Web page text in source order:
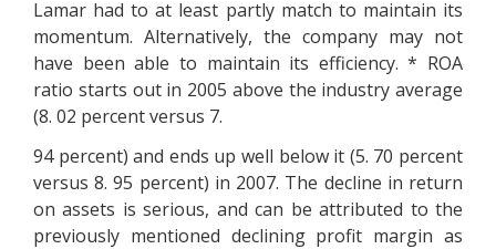
Lamar had to at least partly match to maintain its
momentum. Alternatively, the company may not
have been able to maintain its efficiency. * ROA
ratio starts out in 2005 above the industry average
(8. 02 percent versus 7.
94 percent) and ends up well below it (5. 70 percent
versus 8. 95 percent) in 2007. The decline in return
on assets is serious, and can be attributed to the
previously mentioned declining profit margin as